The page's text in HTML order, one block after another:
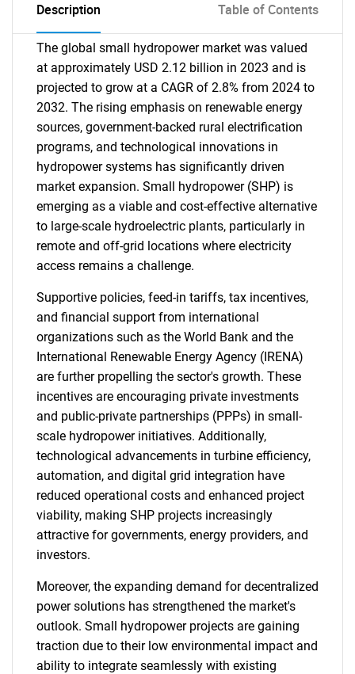
Description Table of Contents
The global small hydropower market was valued
at approximately USD 2.12 billion in 2023 and is
projected to grow at a CAGR of 2.8% from 2024 to
2032. The rising emphasis on renewable energy
sources, government-backed rural electrification
programs, and technological innovations in
hydropower systems has significantly driven
market expansion. Small hydropower (SHP) is
emerging as a viable and cost-effective alternative
to large-scale hydroelectric plants, particularly in
remote and off-grid locations where electricity
access remains a challenge.
Supportive policies, feed-in tariffs, tax incentives,
and financial support from international
organizations such as the World Bank and the
International Renewable Energy Agency (IRENA)
are further propelling the sector's growth. These
incentives are encouraging private investments
and public-private partnerships (PPPs) in small-
scale hydropower initiatives. Additionally,
technological advancements in turbine efficiency,
automation, and digital grid integration have
reduced operational costs and enhanced project
viability, making SHP projects increasingly
attractive for governments, energy providers, and
investors.
Moreover, the expanding demand for decentralized
power solutions has strengthened the market's
outlook. Small hydropower projects are gaining
traction due to their low environmental impact and
ability to integrate seamlessly with existing